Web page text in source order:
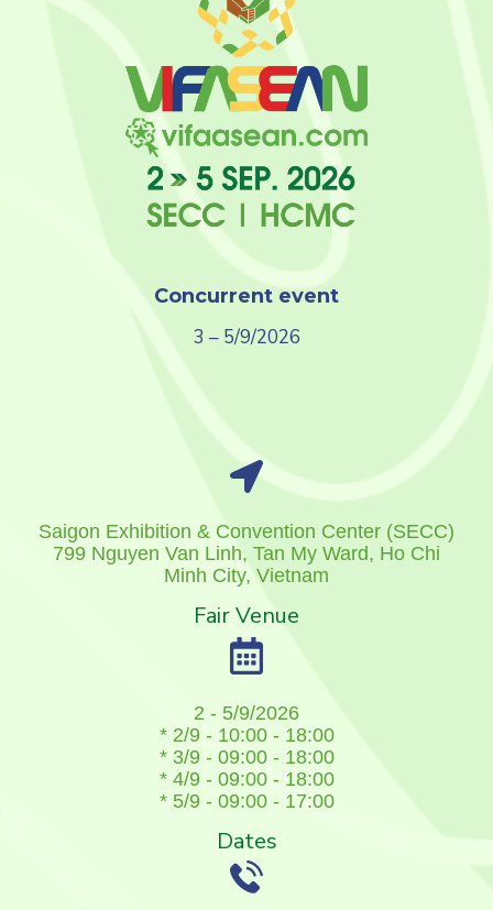
Concurrent event
3 – 5/9/2026
Saigon Exhibition & Convention Center (SECC)
799 Nguyen Van Linh, Tan My Ward, Ho Chi
Minh City, Vietnam
Fair Venue
2 - 5/9/2026
* 2/9 - 10:00 - 18:00
* 3/9 - 09:00 - 18:00
* 4/9 - 09:00 - 18:00
* 5/9 - 09:00 - 17:00
Dates